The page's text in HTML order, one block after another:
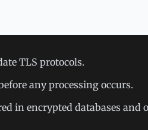
TLS protocols.
any processing occurs.
in encrypted databases and